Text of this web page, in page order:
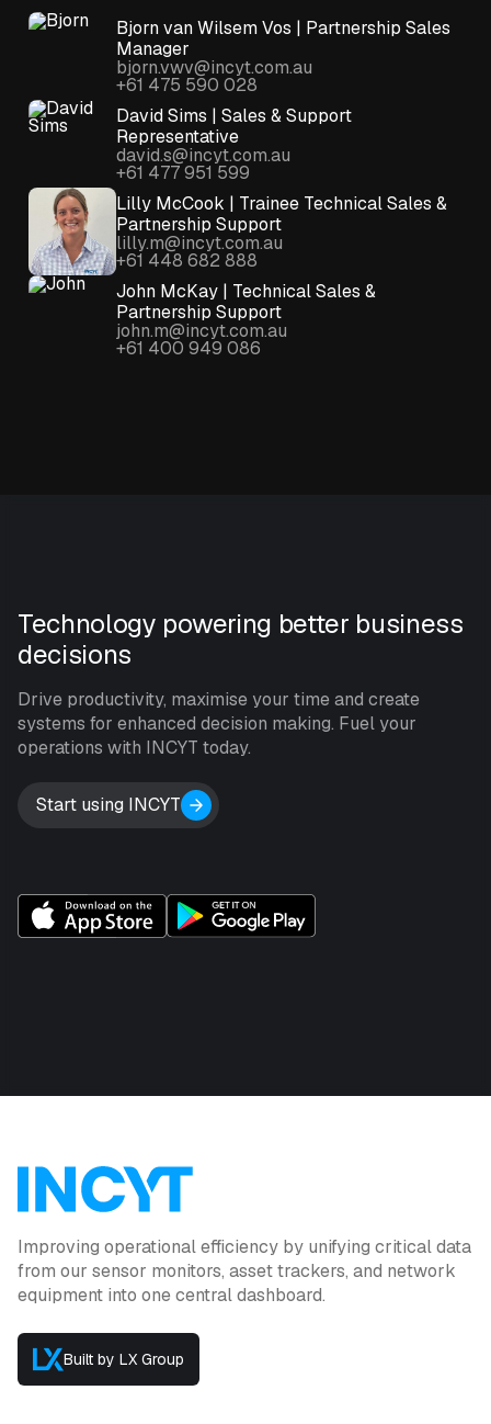
Bjorn van Wilsem Vos | Partnership Sales
Manager
bjorn.vwv@incyt.com.au
+61 475 590 028
David Sims | Sales & Support
Representative
david.s@incyt.com.au
+61 477 951 599
Lilly McCook | Trainee Technical Sales &
Partnership Support
lilly.m@incyt.com.au
+61 448 682 888
John McKay | Technical Sales &
Partnership Support
john.m@incyt.com.au
+61 400 949 086
Technology powering better business
decisions
Drive productivity, maximise your time and create
systems for enhanced decision making. Fuel your
operations with INCYT today.
Start using INCYT
Improving operational efficiency by unifying critical data
from our sensor monitors, asset trackers, and network
equipment into one central dashboard.
Built by LX Group